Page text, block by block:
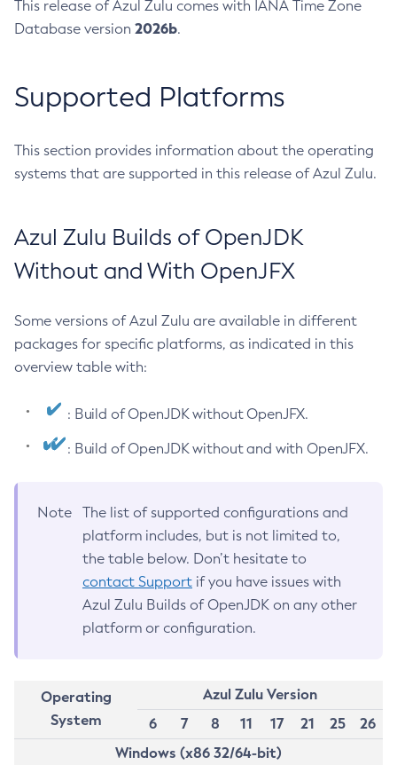
This release of Azul Zulu comes with IANA Time Zone
Database version 2026b.
Supported Platforms
This section provides information about the operating
systems that are supported in this release of Azul Zulu.
Azul Zulu Builds of OpenJDK
Without and With OpenJFX
Some versions of Azul Zulu are available in different
packages for specific platforms, as indicated in this
overview table with:
: Build of OpenJDK without OpenJFX.
: Build of OpenJDK without and with OpenJFX.
Note
The list of supported configurations and
platform includes, but is not limited to,
the table below. Don’t hesitate to
contact Support if you have issues with
Azul Zulu Builds of OpenJDK on any other
platform or configuration.
Operating
System
Azul Zulu Version
6
7 8 11 17 21 25
26
Windows (x86 32/64-bit)